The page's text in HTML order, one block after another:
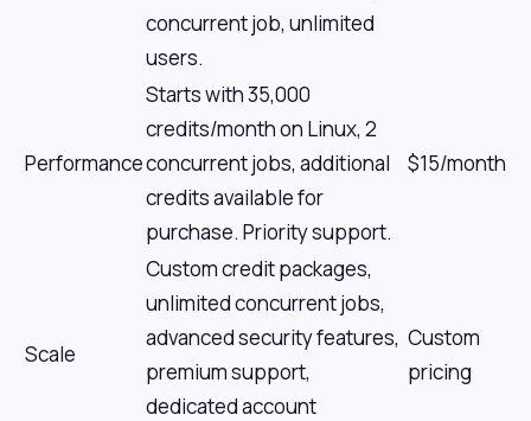
concurrent job, unlimited
users.
Performance
Starts with 35,000
credits/month on Linux, 2
concurrent jobs, additional
credits available for
purchase. Priority support.
$15/month
Scale
Custom credit packages,
unlimited concurrent jobs,
advanced security features,
premium support,
dedicated account
Custom
pricing